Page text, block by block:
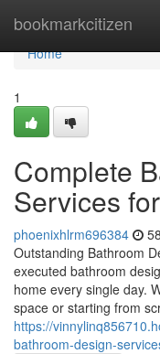
bookmarkcitizen
Home
Home
1
Complete
Services
phoenixhlrm696384
Outstanding Bathroom
executed bathroom
home every single day.
space or starting from
https://
bathroom-design-